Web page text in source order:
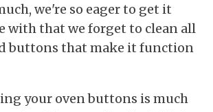
we're so eager to get it
with that we forget to clean all
buttons that make it function
your oven buttons is much